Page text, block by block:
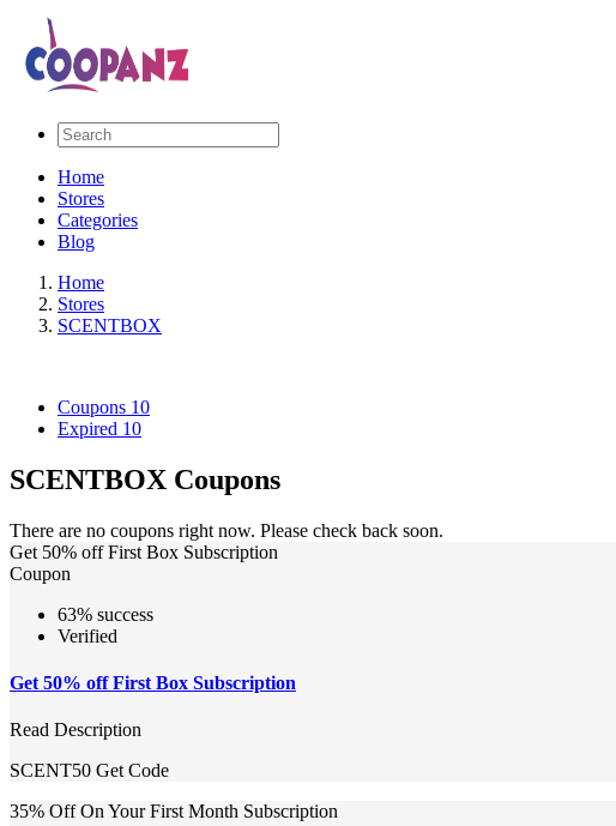
Home
Stores
Categories
Blog
Home
Stores
SCENTBOX
Coupons 10
Expired 10
SCENTBOX Coupons
There are no coupons right now. Please check back soon.
Get 50% off First Box Subscription
Coupon
63% success
Verified
Get 50% off First Box Subscription
Read Description
SCENT50 Get Code
35% Off On Your First Month Subscription